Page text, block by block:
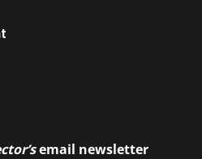
email newsletter